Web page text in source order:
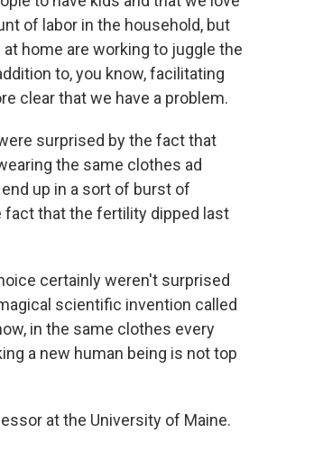
of labor in the household, but
home are working to juggle the
to, you know, facilitating
clear that we have a problem.
surprised by the fact that
the same clothes ad
up in a sort of burst of
fact that the fertility dipped last
certainly weren't surprised
scientific invention called
in the same clothes every
a new human being is not top
at the University of Maine.